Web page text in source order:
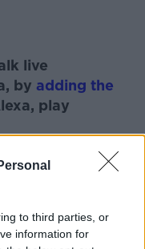
to third parties, or
information for
live
by adding the
play